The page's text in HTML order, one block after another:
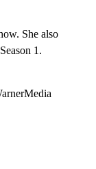
She also
1.